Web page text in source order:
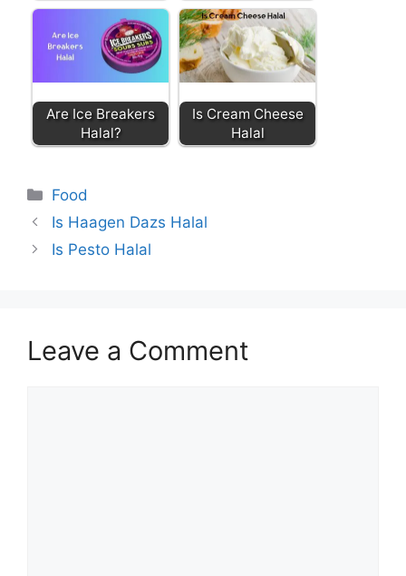
Are Ice Breakers
Halal?
Is Cream Cheese
Halal
Categories
Food
Is Haagen Dazs Halal
Is Pesto Halal
Leave a Comment